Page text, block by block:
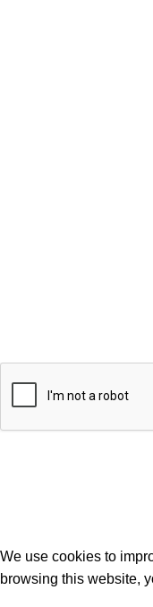
We use cookies to
browsing this website,